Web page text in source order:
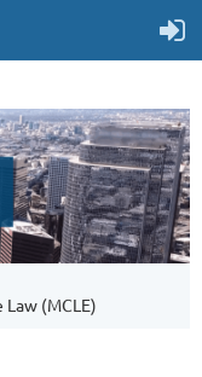
(MCLE)